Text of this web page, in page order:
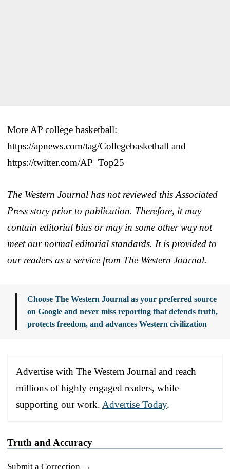
More AP college basketball:
https://apnews.com/tag/Collegebasketball and
https://twitter.com/AP_Top25
The Western Journal has not reviewed this Associated
Press story prior to publication. Therefore, it may
contain editorial bias or may in some other way not
meet our normal editorial standards. It is provided to
our readers as a service from The Western Journal.
Choose The Western Journal as your preferred source
on Google and never miss reporting that defends truth,
protects freedom, and advances Western civilization
Advertise with The Western Journal and reach
millions of highly engaged readers, while
supporting our work. Advertise Today.
Truth and Accuracy
Submit a Correction →